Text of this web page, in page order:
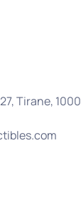
Tirane, 1000